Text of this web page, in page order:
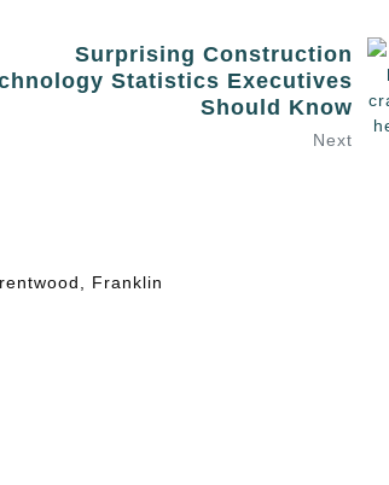
Surprising Construction
Statistics Executives
Should Know
Next